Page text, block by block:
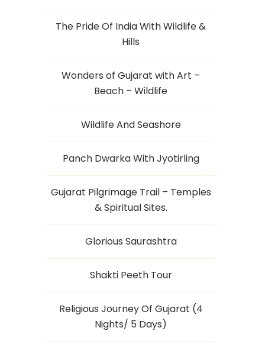
The Pride Of India With Wildlife &
Hills
Wonders of Gujarat with Art –
Beach – Wildlife
Wildlife And Seashore
Panch Dwarka With Jyotirling
Gujarat Pilgrimage Trail – Temples
& Spiritual Sites.
Glorious Saurashtra
Shakti Peeth Tour
Religious Journey Of Gujarat (4
Nights/ 5 Days)